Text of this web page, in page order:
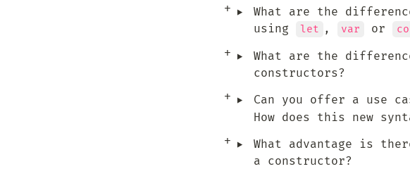
‣
What are the
using
let , var or
‣
What are the
constructors?
‣ Can you offer a use
How does this new
‣
What advantage is
a constructor?